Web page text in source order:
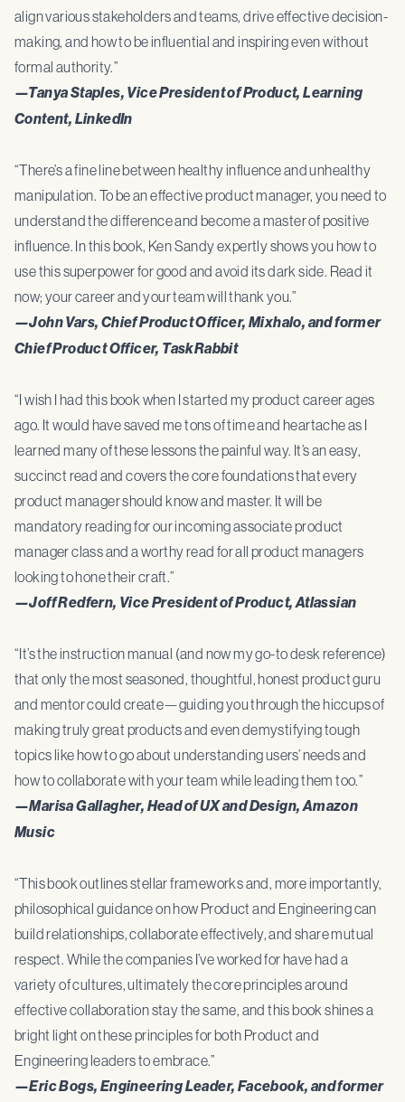
align various stakeholders and teams, drive effective decision-
making, and how to be influential and inspiring even without
formal authority.”
—Tanya Staples, Vice President of Product, Learning
Content, LinkedIn
“There’s a fine line between healthy influence and unhealthy
manipulation. To be an effective product manager, you need to
understand the difference and become a master of positive
influence. In this book, Ken Sandy expertly shows you how to
use this superpower for good and avoid its dark side. Read it
now; your career and your team will thank you.”
—John Vars, Chief Product Officer, Mixhalo, and former
Chief Product Officer, TaskRabbit
“I wish I had this book when I started my product career ages
ago. It would have saved me tons of time and heartache as I
learned many of these lessons the painful way. It’s an easy,
succinct read and covers the core foundations that every
product manager should know and master. It will be
mandatory reading for our incoming associate product
manager class and a worthy read for all product managers
looking to hone their craft.”
—Joff Redfern, Vice President of Product, Atlassian
“It’s the instruction manual (and now my go-to desk reference)
that only the most seasoned, thoughtful, honest product guru
and mentor could create—guiding you through the hiccups of
making truly great products and even demystifying tough
topics like how to go about understanding users’ needs and
how to collaborate with your team while leading them too.”
—Marisa Gallagher, Head of UX and Design, Amazon
Music
“This book outlines stellar frameworks and, more importantly,
philosophical guidance on how Product and Engineering can
build relationships, collaborate effectively, and share mutual
respect. While the companies I’ve worked for have had a
variety of cultures, ultimately the core principles around
effective collaboration stay the same, and this book shines a
bright light on these principles for both Product and
Engineering leaders to embrace.”
—Eric Bogs, Engineering Leader, Facebook, and former